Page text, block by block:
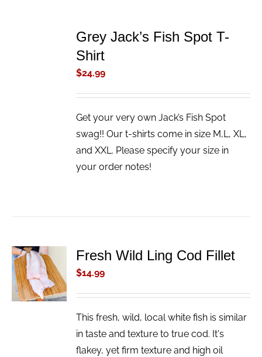
Grey Jack’s Fish Spot T-
Shirt
$24.99
Get your very own Jack’s Fish Spot
swag!! Our t-shirts come in size M,L, XL,
and XXL. Please specify your size in
your order notes!
ADD TO
CART
/
DETAILS
Fresh Wild Ling Cod Fillet
$14.99
This fresh, wild, local white fish is similar
in taste and texture to true cod. It's
flakey, yet firm texture and high oil